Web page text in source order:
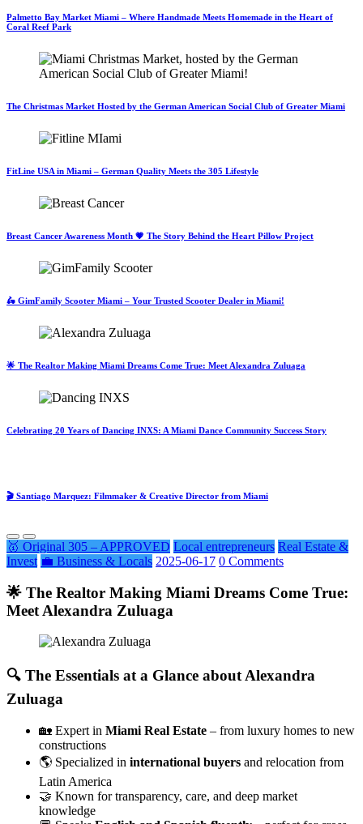
Palmetto Bay Market Miami – Where Handmade Meets Homemade in the Heart of
Coral Reef Park
The Christmas Market Hosted by the German American Social Club of Greater Miami
FitLine USA in Miami – German Quality Meets the 305 Lifestyle
Breast Cancer Awareness Month 💗 The Story Behind the Heart Pillow Project
🛵 GimFamily Scooter Miami – Your Trusted Scooter Dealer in Miami!
🌟 The Realtor Making Miami Dreams Come True: Meet Alexandra Zuluaga
Celebrating 20 Years of Dancing INXS: A Miami Dance Community Success Story
🎬 Santiago Marquez: Filmmaker & Creative Director from Miami
🥇 Original 305 – APPROVED Local entrepreneurs Real Estate &
Invest 💼 Business & Locals 2025-06-17 0 Comments
🌟 The Realtor Making Miami Dreams Come True:
Meet Alexandra Zuluaga
🔍 The Essentials at a Glance about Alexandra
Zuluaga
🏡 Expert in Miami Real Estate – from luxury homes to new
constructions
🌎 Specialized in international buyers and relocation from
Latin America
🤝 Known for transparency, care, and deep market
knowledge